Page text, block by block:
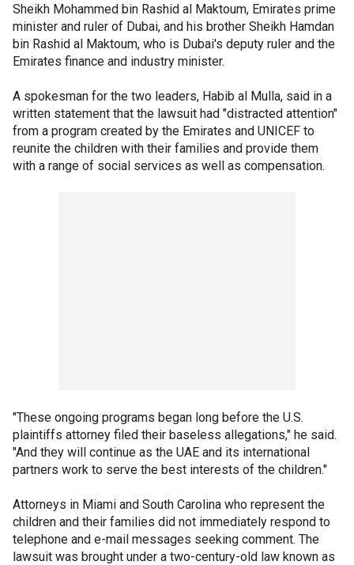
Sheikh Mohammed bin Rashid al Maktoum, Emirates prime
minister and ruler of Dubai, and his brother Sheikh Hamdan
bin Rashid al Maktoum, who is Dubai's deputy ruler and the
Emirates finance and industry minister.
A spokesman for the two leaders, Habib al Mulla, said in a
written statement that the lawsuit had "distracted attention"
from a program created by the Emirates and UNICEF to
reunite the children with their families and provide them
with a range of social services as well as compensation.
"These ongoing programs began long before the U.S.
plaintiffs attorney filed their baseless allegations," he said.
"And they will continue as the UAE and its international
partners work to serve the best interests of the children."
Attorneys in Miami and South Carolina who represent the
children and their families did not immediately respond to
telephone and e-mail messages seeking comment. The
lawsuit was brought under a two-century-old law known as